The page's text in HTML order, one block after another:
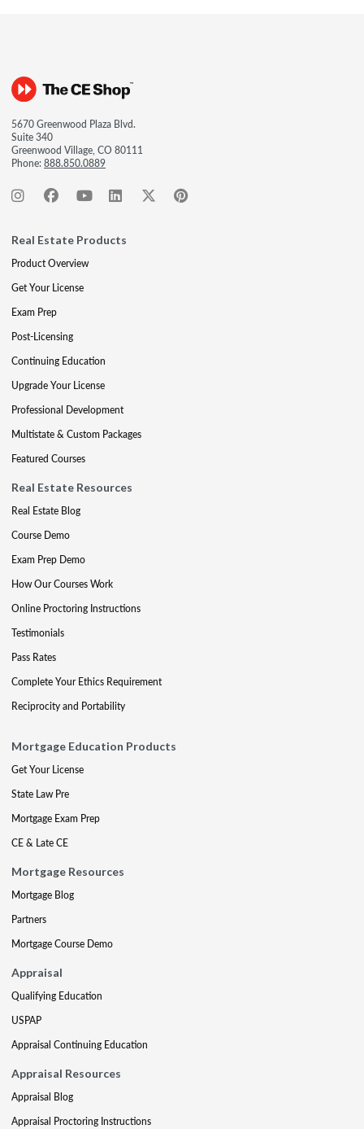
5670 Greenwood Plaza Blvd.
Suite 340
Greenwood Village, CO 80111
Phone:888.850.0889
Real Estate Products
Product Overview
Get Your License
Exam Prep
Post-Licensing
Continuing Education
Upgrade Your License
Professional Development
Multistate & Custom Packages
Featured Courses
Real Estate Resources
Real Estate Blog
Course Demo
Exam Prep Demo
How Our Courses Work
Online Proctoring Instructions
Testimonials
Pass Rates
Complete Your Ethics Requirement
Reciprocity and Portability
Mortgage Education Products
Get Your License
State Law Pre
Mortgage Exam Prep
CE & Late CE
Mortgage Resources
Mortgage Blog
Partners
Mortgage Course Demo
Appraisal
Qualifying Education
USPAP
Appraisal Continuing Education
Appraisal Resources
Appraisal Blog
Appraisal Proctoring Instructions